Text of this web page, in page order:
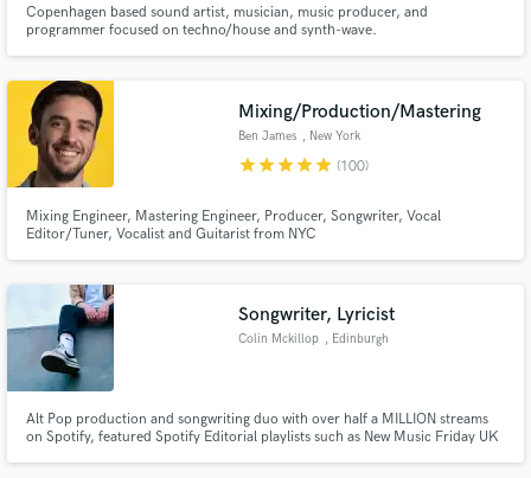
Copenhagen based sound artist, musician, music producer, and
programmer focused on techno/house and synth-wave.
Mixing/Production/Mastering
Ben James , New York
starstarstarstarstar (100)
Mixing Engineer, Mastering Engineer, Producer, Songwriter, Vocal
Editor/Tuner, Vocalist and Guitarist from NYC
Songwriter, Lyricist
Colin Mckillop , Edinburgh
Alt Pop production and songwriting duo with over half a MILLION streams
on Spotify, featured Spotify Editorial playlists such as New Music Friday UK